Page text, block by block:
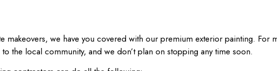
makeovers, we have you covered with our premium exterior painting. For
the local community, and we don’t plan on stopping any time soon.